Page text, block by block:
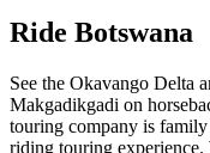
Ride Botswana
See the Okavango Delta
Makgadikgadi on
touring company is
riding touring experience.